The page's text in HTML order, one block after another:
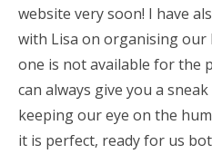
website very soon! I have
with Lisa on organising our
one is not available for the
can always give you a
keeping our eye on the
it is perfect, ready for us